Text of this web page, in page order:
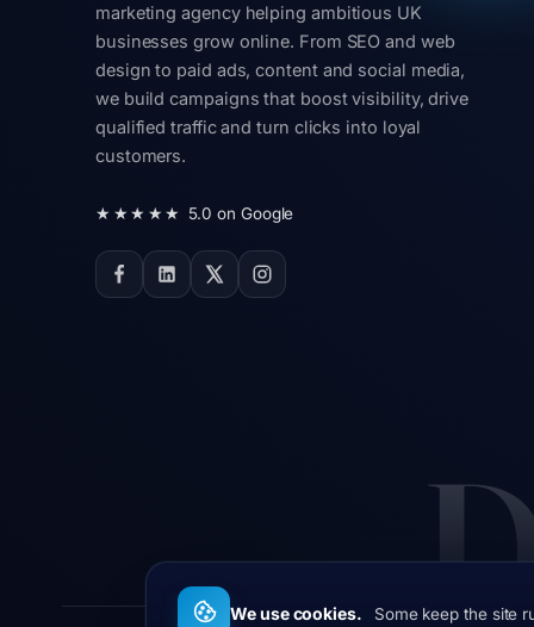
marketing agency helping ambitious UK
businesses grow online. From SEO and web
design to paid ads, content and social media,
we build campaigns that boost visibility, drive
qualified traffic and turn clicks into loyal
customers.
★★★★★ 5.0 on Google
We use cookies. Some keep the site